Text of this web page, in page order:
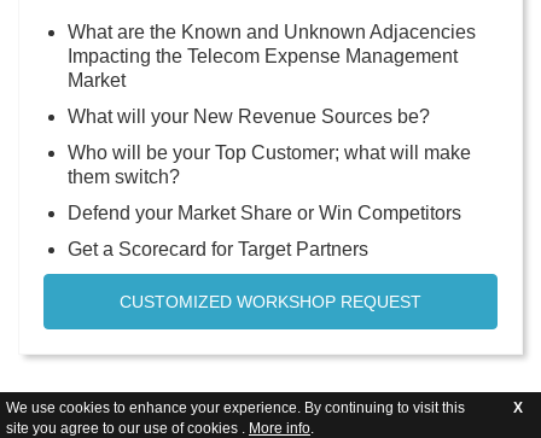
We use cookies to enhance your experience. By continuing to visit this
site you agree to our use of cookies . More info.
X
What are the Known and Unknown Adjacencies
Impacting the Telecom Expense Management
Market
What will your New Revenue Sources be?
Who will be your Top Customer; what will make
them switch?
Defend your Market Share or Win Competitors
Get a Scorecard for Target Partners
CUSTOMIZED WORKSHOP REQUEST